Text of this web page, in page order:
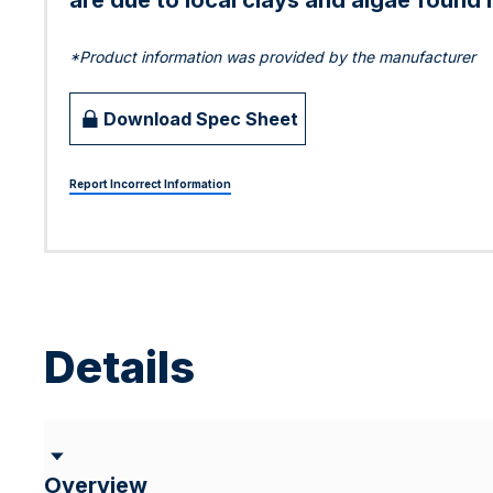
*Product information was provided by the manufacturer
Download Spec Sheet
Report Incorrect Information
Details
Overview